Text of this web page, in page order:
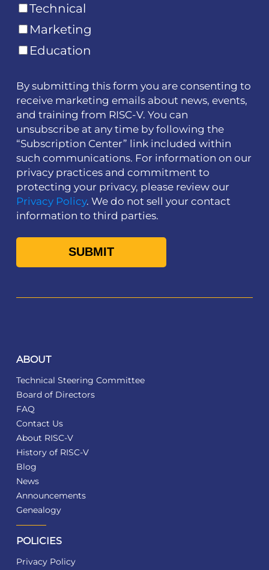
Technical
Marketing
Education
By submitting this form you are consenting to
receive marketing emails about news, events,
and training from RISC-V. You can
unsubscribe at any time by following the
“Subscription Center” link included within
such communications. For information on our
privacy practices and commitment to
protecting your privacy, please review our
Privacy Policy. We do not sell your contact
information to third parties.
ABOUT
Technical Steering Committee
Board of Directors
FAQ
Contact Us
About RISC-V
History of RISC-V
Blog
News
Announcements
Genealogy
POLICIES
Privacy Policy